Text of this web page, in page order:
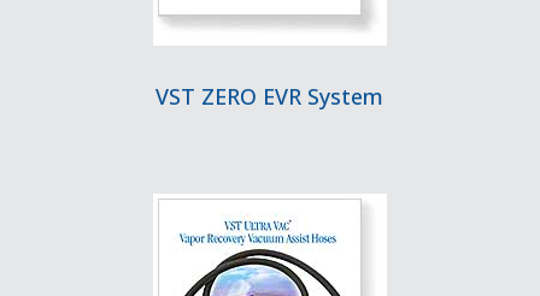
VST ZERO EVR System